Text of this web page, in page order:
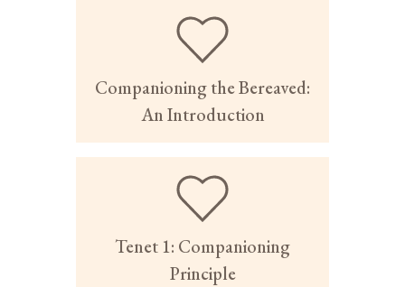
Companioning the Bereaved:
An Introduction
Tenet 1: Companioning
Principle